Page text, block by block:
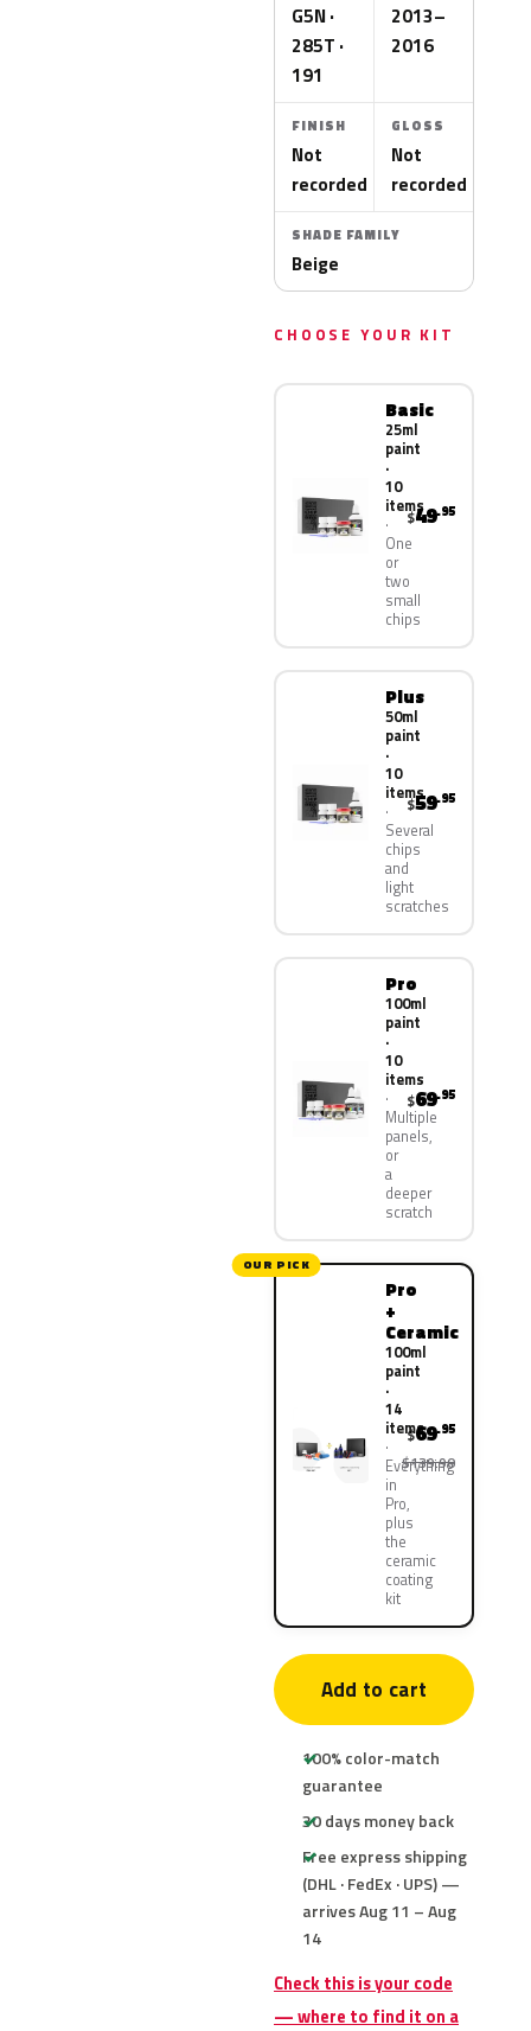
G5N ·
285T ·
191
2013–
2016
FINISH
Not
recorded
GLOSS
Not
recorded
SHADE FAMILY
Beige
CHOOSE YOUR KIT
Basic
25ml
paint
·
10
items
One
or
two
small
chips
$49.95
Plus
50ml
paint
·
10
items
Several
chips
and
light
scratches
$59.95
Pro
100ml
paint
·
10
items
Multiple
panels,
or
a
deeper
scratch
$69.95
OUR PICK
Pro
+
Ceramic
100ml
paint
·
14
items
Everything
in
Pro,
plus
the
ceramic
coating
kit
$69.95
$139.90
Add to cart
100% color-match
guarantee
30 days money back
Free express shipping
(DHL · FedEx · UPS) —
arrives Aug 11 – Aug
14
Check this is your code
— where to find it on a